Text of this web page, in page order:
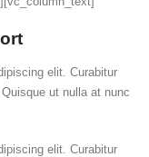
elit. Curabitur
ut nulla at nunc
elit. Curabitur